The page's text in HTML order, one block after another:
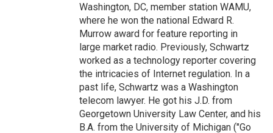
Washington, DC, member station WAMU,
where he won the national Edward R.
Murrow award for feature reporting in
large market radio. Previously, Schwartz
worked as a technology reporter covering
the intricacies of Internet regulation. In a
past life, Schwartz was a Washington
telecom lawyer. He got his J.D. from
Georgetown University Law Center, and his
B.A. from the University of Michigan ("Go